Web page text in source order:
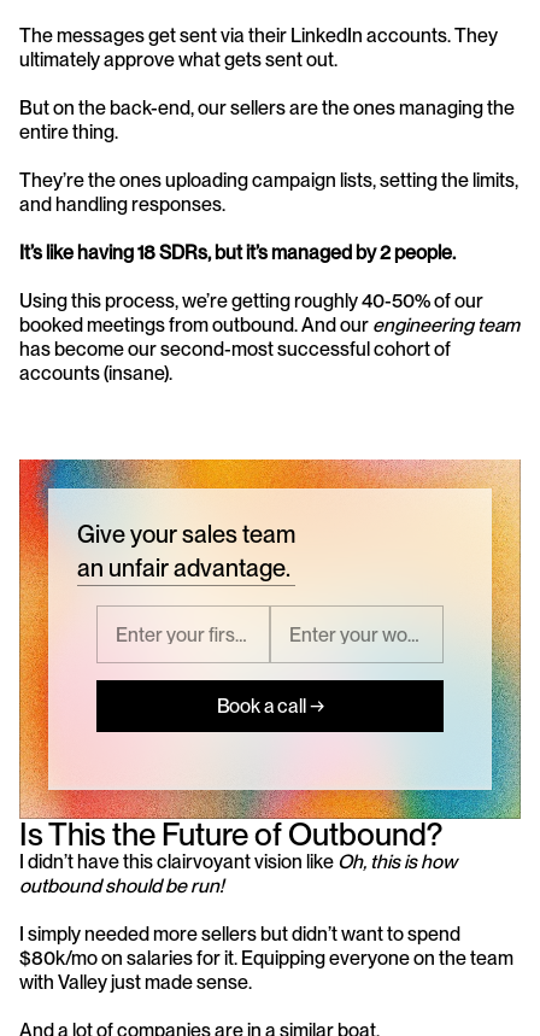
The messages get sent via their LinkedIn accounts. They
ultimately approve what gets sent out.
But on the back-end, our sellers are the ones managing the
entire thing.
They’re the ones uploading campaign lists, setting the limits,
and handling responses.
It’s like having 18 SDRs, but it’s managed by 2 people.
Using this process, we’re getting roughly 40-50% of our
booked meetings from outbound. And our engineering team
has become our second-most successful cohort of
accounts (insane).
Give your sales team
an unfair advantage.
Book a call →
Is This the Future of Outbound?
I didn’t have this clairvoyant vision like Oh, this is how
outbound should be run!
I simply needed more sellers but didn’t want to spend
$80k/mo on salaries for it. Equipping everyone on the team
with Valley just made sense.
And a lot of companies are in a similar boat.